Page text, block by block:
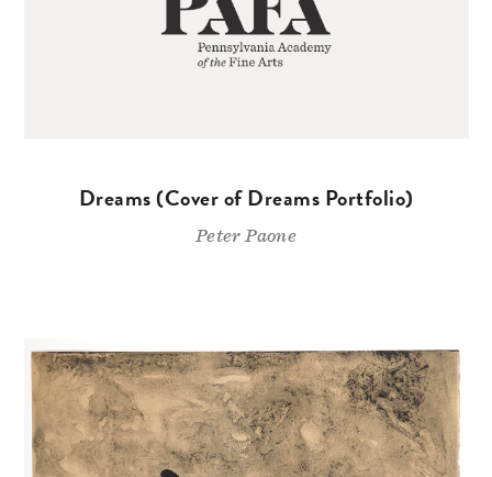
Dreams (Cover of Dreams Portfolio)
Peter Paone